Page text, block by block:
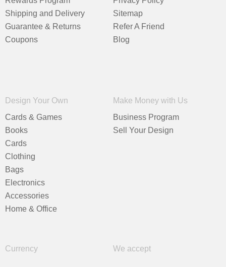
Shipping and Delivery
Guarantee & Returns
Coupons
Sitemap
Refer A Friend
Blog
Design Your Own
Cards & Games
Books
Cards
Clothing
Bags
Electronics
Accessories
Home & Office
Make Money with Us
Business Program
Sell Your Design
Currency We accept